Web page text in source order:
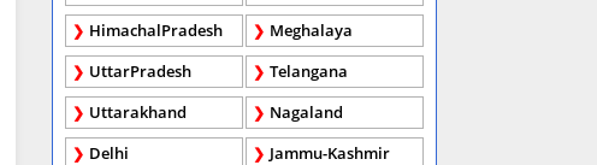
HimachalPradesh
Meghalaya
UttarPradesh
Telangana
Uttarakhand
Nagaland
Delhi
Jammu-Kashmir